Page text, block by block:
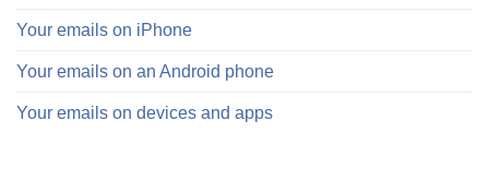
Your emails on iPhone
Your emails on an Android phone
Your emails on devices and apps